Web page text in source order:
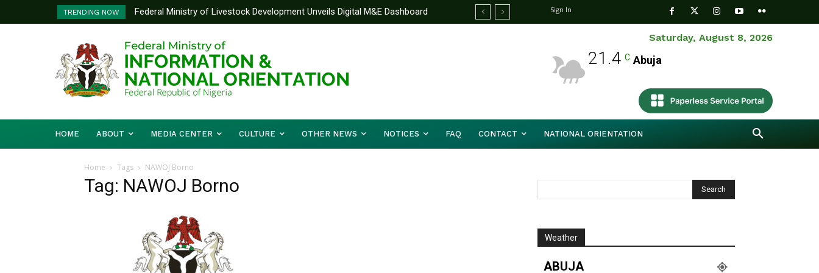
TRENDING NOW
Federal Ministry of Livestock Development Unveils Digital M&E Dashboard
to Strengthen Performance Tracking and Accountability
Sign In
Saturday, August 8, 2026
21.4 C Abuja
HOME ABOUT MEDIA CENTER CULTURE OTHER NEWS NOTICES FAQ CONTACT NATIONAL ORIENTATION
Home Tags NAWOJ Borno
Tag: NAWOJ Borno
Weather
ABUJA